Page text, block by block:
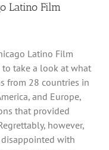
Latino Film
Latino Film
to take a look at what
from 28 countries in
and Europe,
that provided
however,
with